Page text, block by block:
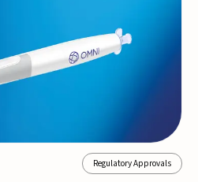
engineering...
Regulatory Approvals